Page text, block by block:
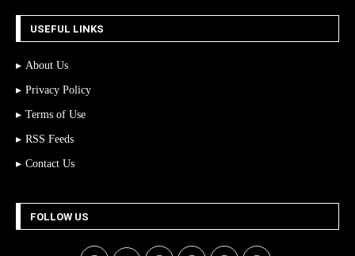
USEFUL LINKS
About Us
Privacy Policy
Terms of Use
RSS Feeds
Contact Us
FOLLOW US